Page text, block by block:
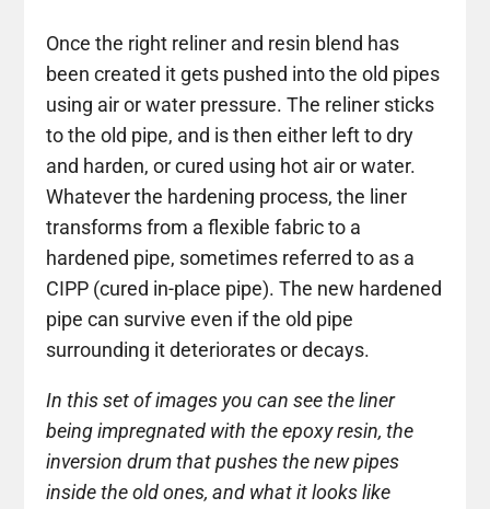
Once the right reliner and resin blend has
been created it gets pushed into the old pipes
using air or water pressure. The reliner sticks
to the old pipe, and is then either left to dry
and harden, or cured using hot air or water.
Whatever the hardening process, the liner
transforms from a flexible fabric to a
hardened pipe, sometimes referred to as a
CIPP (cured in-place pipe). The new hardened
pipe can survive even if the old pipe
surrounding it deteriorates or decays.
In this set of images you can see the liner
being impregnated with the epoxy resin, the
inversion drum that pushes the new pipes
inside the old ones, and what it looks like